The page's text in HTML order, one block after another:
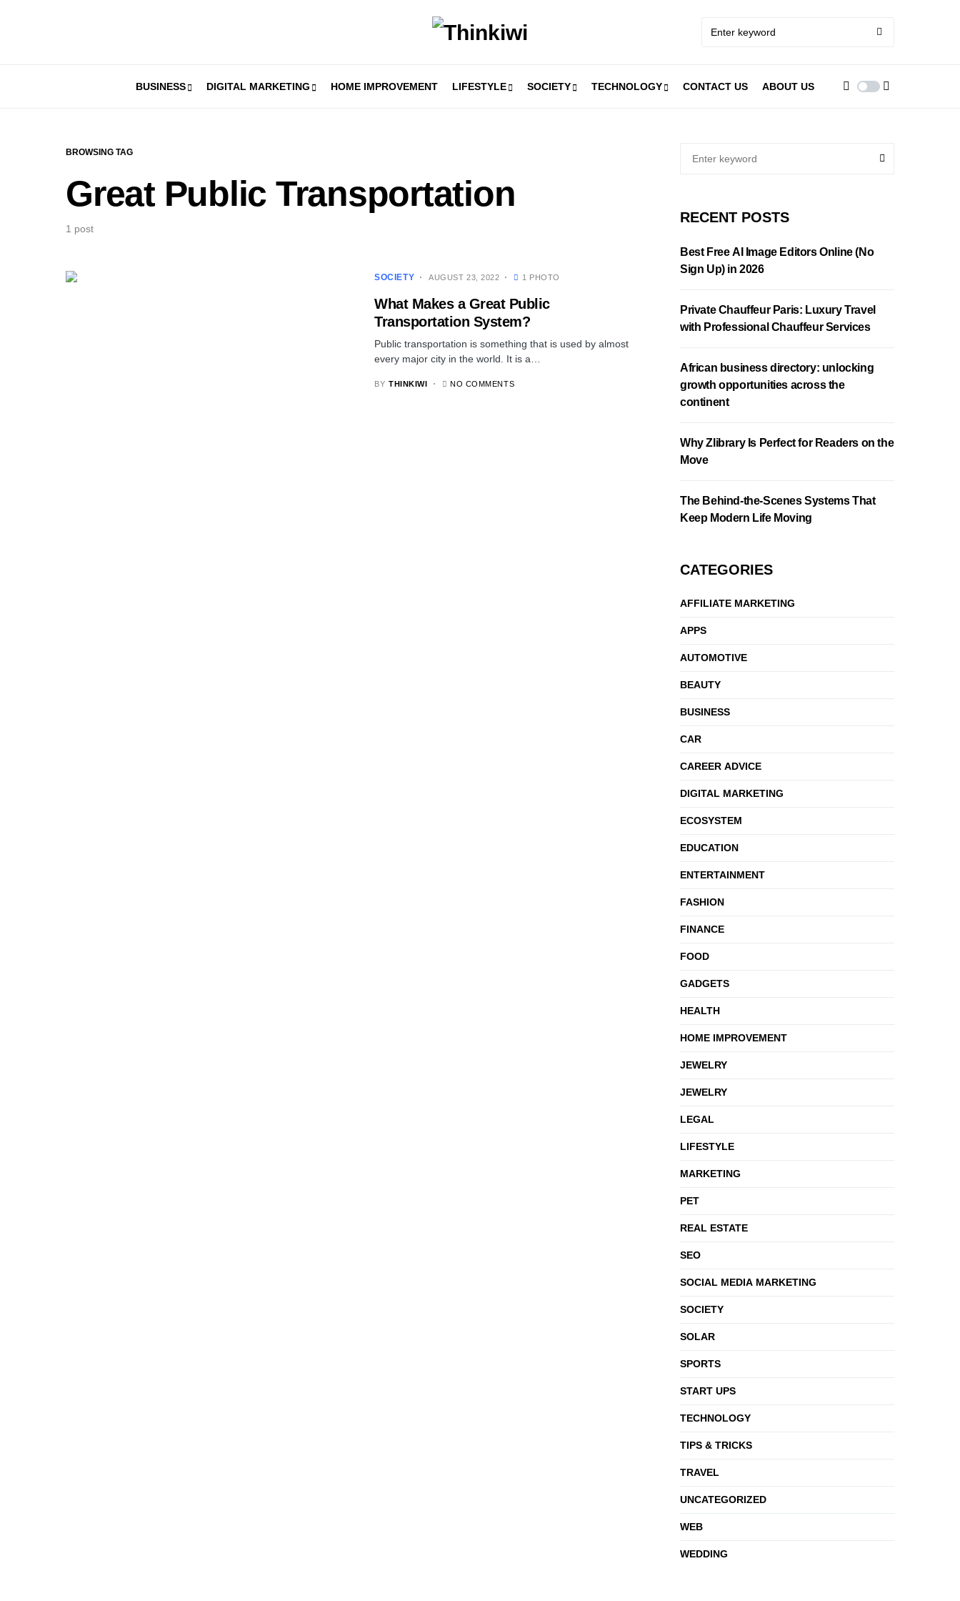
BUSINESS DIGITAL MARKETING HOME IMPROVEMENT LIFESTYLE SOCIETY TECHNOLOGY CONTACT US ABOUT US
BROWSING TAG
Great Public Transportation
1 post
SOCIETY AUGUST 23, 2022 1 PHOTO
What Makes a Great Public
Transportation System?
Public transportation is something that is used by almost
every major city in the world. It is a…
BY THINKIWI NO COMMENTS
RECENT POSTS
Best Free AI Image Editors Online (No
Sign Up) in 2026
Private Chauffeur Paris: Luxury Travel
with Professional Chauffeur Services
African business directory: unlocking
growth opportunities across the
continent
Why Zlibrary Is Perfect for Readers on the
Move
The Behind-the-Scenes Systems That
Keep Modern Life Moving
CATEGORIES
AFFILIATE MARKETING
APPS
AUTOMOTIVE
BEAUTY
BUSINESS
CAR
CAREER ADVICE
DIGITAL MARKETING
ECOSYSTEM
EDUCATION
ENTERTAINMENT
FASHION
FINANCE
FOOD
GADGETS
HEALTH
HOME IMPROVEMENT
JEWELRY
JEWELRY
LEGAL
LIFESTYLE
MARKETING
PET
REAL ESTATE
SEO
SOCIAL MEDIA MARKETING
SOCIETY
SOLAR
SPORTS
START UPS
TECHNOLOGY
TIPS & TRICKS
TRAVEL
UNCATEGORIZED
WEB
WEDDING